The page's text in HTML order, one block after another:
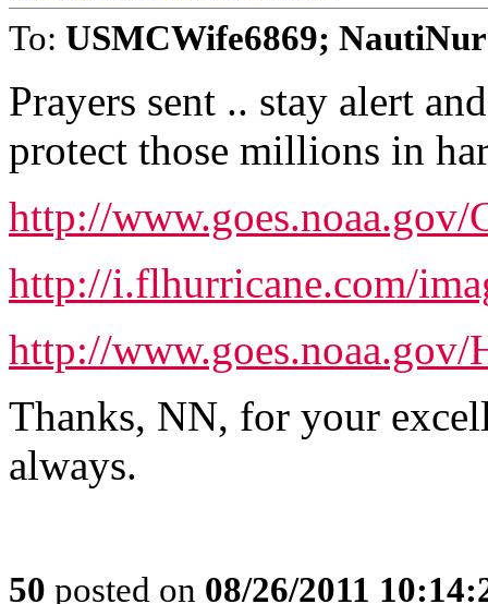
To: USMCWife6869;
Prayers sent .. stay alert
protect those millions in
http://www.goes.noaa.gov/
http://i.flhurricane.com/
http://
Thanks, NN, for your
always.
50 posted on 08/26/2011